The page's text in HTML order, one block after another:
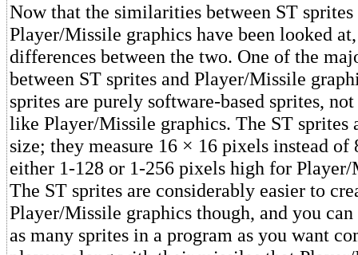
Now that the similarities between ST sprites
Player/Missile graphics have been looked
differences between the two. One of the
between ST sprites and Player/Missile
sprites are purely software-based sprites,
like Player/Missile graphics. The ST sprites
size; they measure 16 × 16 pixels instead
either 1-128 or 1-256 pixels high for
The ST sprites are considerably easier to
Player/Missile graphics though, and you
as many sprites in a program as you want